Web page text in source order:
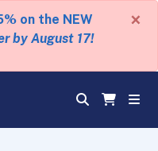
on the NEW
by August 17!
×